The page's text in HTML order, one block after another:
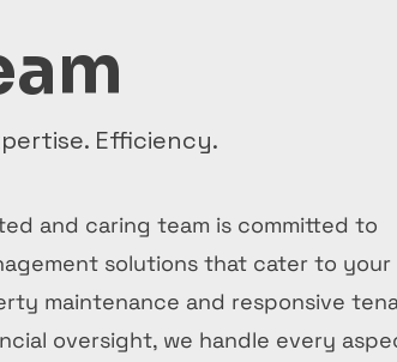
Efficiency.
and caring team is committed to
solutions that cater to your
maintenance and responsive
oversight, we handle every